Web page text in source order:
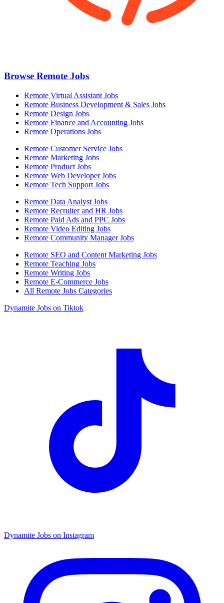
Browse Remote Jobs
Remote Virtual Assistant Jobs
Remote Business Development & Sales Jobs
Remote Design Jobs
Remote Finance and Accounting Jobs
Remote Operations Jobs
Remote Customer Service Jobs
Remote Marketing Jobs
Remote Product Jobs
Remote Web Developer Jobs
Remote Tech Support Jobs
Remote Data Analyst Jobs
Remote Recruiter and HR Jobs
Remote Paid Ads and PPC Jobs
Remote Video Editing Jobs
Remote Community Manager Jobs
Remote SEO and Content Marketing Jobs
Remote Teaching Jobs
Remote Writing Jobs
Remote E-Commerce Jobs
All Remote Jobs Categories
Dynamite Jobs on Tiktok
Dynamite Jobs on Instagram